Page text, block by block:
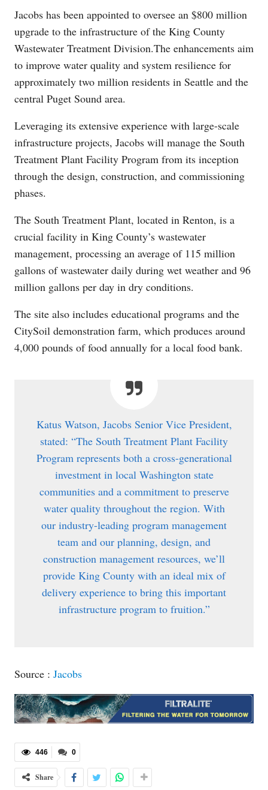
Jacobs has been appointed to oversee an $800 million
upgrade to the infrastructure of the King County
Wastewater Treatment Division.The enhancements aim
to improve water quality and system resilience for
approximately two million residents in Seattle and the
central Puget Sound area.
Leveraging its extensive experience with large-scale
infrastructure projects, Jacobs will manage the South
Treatment Plant Facility Program from its inception
through the design, construction, and commissioning
phases.
The South Treatment Plant, located in Renton, is a
crucial facility in King County’s wastewater
management, processing an average of 115 million
gallons of wastewater daily during wet weather and 96
million gallons per day in dry conditions.
The site also includes educational programs and the
CitySoil demonstration farm, which produces around
4,000 pounds of food annually for a local food bank.
Katus Watson, Jacobs Senior Vice President,
stated: “The South Treatment Plant Facility
Program represents both a cross-generational
investment in local Washington state
communities and a commitment to preserve
water quality throughout the region. With
our industry-leading program management
team and our planning, design, and
construction management resources, we’ll
provide King County with an ideal mix of
delivery experience to bring this important
infrastructure program to fruition.”
Source : Jacobs
0
446
Share